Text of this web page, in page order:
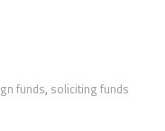
funds, soliciting funds